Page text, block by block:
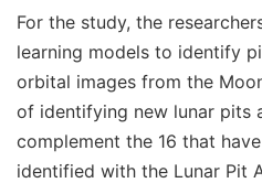
For the study, the
learning models to identify
orbital images from the
of identifying new lunar pits
complement the 16 that
identified with the Lunar Pit